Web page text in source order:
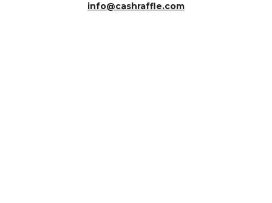
info@cashraffle.com